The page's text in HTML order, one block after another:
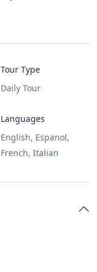
Tour Type
Daily Tour
Languages
English, Espanol,
French, Italian